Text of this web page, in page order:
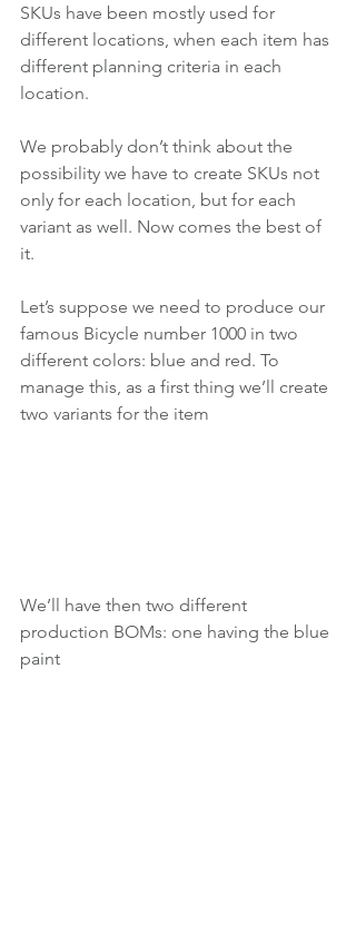
SKUs have been mostly used for
different locations, when each item has
different planning criteria in each
location.
We probably don’t think about the
possibility we have to create SKUs not
only for each location, but for each
variant as well. Now comes the best of
it.
Let’s suppose we need to produce our
famous Bicycle number 1000 in two
different colors: blue and red. To
manage this, as a first thing we’ll create
two variants for the item
We’ll have then two different
production BOMs: one having the blue
paint